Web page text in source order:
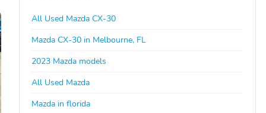
All Used Mazda CX-30
Mazda CX-30 in Melbourne, FL
2023 Mazda models
All Used Mazda
Mazda in florida